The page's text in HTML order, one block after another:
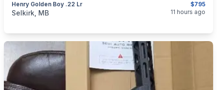
$795
Henry Golden Boy .22 Lr
categories:Sporting Goods
Selkirk, MB 11 hours ago